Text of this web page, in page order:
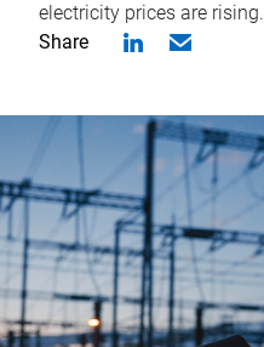
electricity prices are rising.
Share